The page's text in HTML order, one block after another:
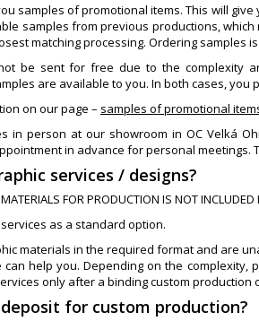
samples of promotional items. This will
samples from previous productions,
matching processing. Ordering samples
be sent for free due to the complexity
are available to you. In both cases, you
on our page – samples of promotional
in person at our showroom in OC Velká
in advance for personal meetings.
services / designs?
FOR PRODUCTION IS NOT INCLUDED
as a standard option.
materials in the required format and are
help you. Depending on the complexity,
only after a binding custom production
for custom production?